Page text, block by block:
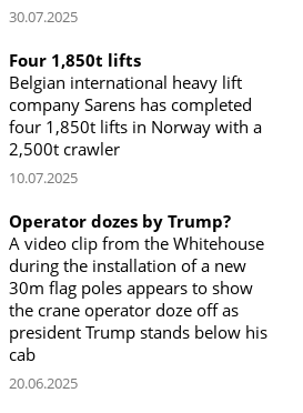
30.07.2025
Four 1,850t lifts
Belgian international heavy lift
company Sarens has completed
four 1,850t lifts in Norway with a
2,500t crawler
10.07.2025
Operator dozes by Trump?
A video clip from the Whitehouse
during the installation of a new
30m flag poles appears to show
the crane operator doze off as
president Trump stands below his
cab
20.06.2025